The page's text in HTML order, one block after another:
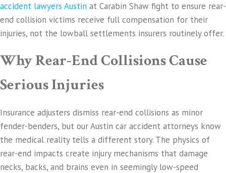
accident lawyers Austin at Carabin Shaw fight to ensure rear-
end collision victims receive full compensation for their
injuries, not the lowball settlements insurers routinely offer.
Why Rear-End Collisions Cause
Serious Injuries
Insurance adjusters dismiss rear-end collisions as minor
fender-benders, but our Austin car accident attorneys know
the medical reality tells a different story. The physics of
rear-end impacts create injury mechanisms that damage
necks, backs, and brains even in seemingly low-speed